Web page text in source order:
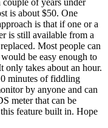
is about $50. One
is that if one or a
is still available from a
Most people can
be easy enough to
only takes about an hour.
minutes of fiddling
by anyone and can
meter that can be
feature built in. Hope